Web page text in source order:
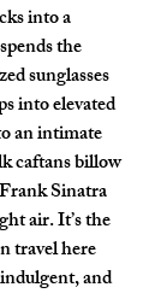
into a
the
sunglasses
into elevated
an intimate
caftans billow
Sinatra
air. It’s the
travel here
and